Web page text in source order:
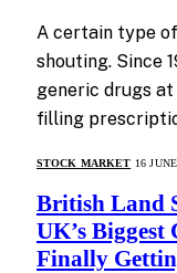
A certain type
shouting. Since
generic drugs
filling
STOCK MARKET 16
British Land
UK’s
Finally